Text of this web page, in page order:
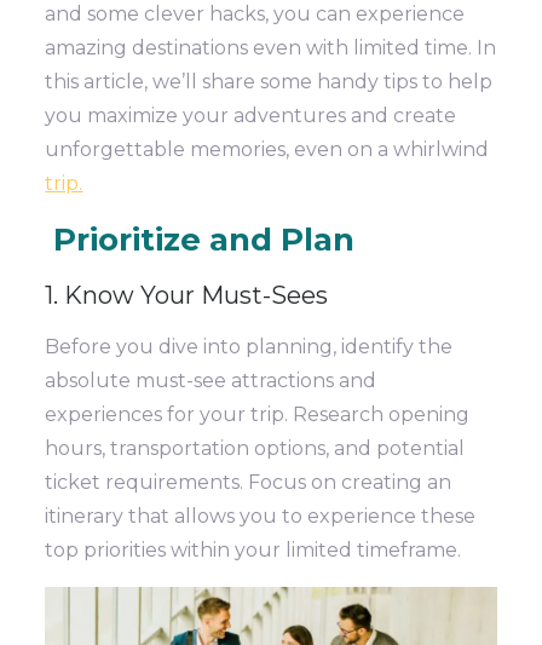
and some clever hacks, you can experience
amazing destinations even with limited time. In
this article, we’ll share some handy tips to help
you maximize your adventures and create
unforgettable memories, even on a whirlwind
trip.
Prioritize and Plan
1. Know Your Must-Sees
Before you dive into planning, identify the
absolute must-see attractions and
experiences for your trip. Research opening
hours, transportation options, and potential
ticket requirements. Focus on creating an
itinerary that allows you to experience these
top priorities within your limited timeframe.